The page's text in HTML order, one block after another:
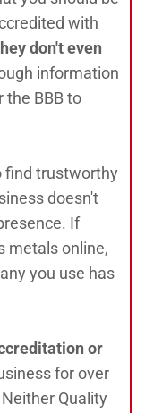
with
don't even
information
the BBB to
find trustworthy
doesn't
If
metals online,
you use has
or
for over
Quality